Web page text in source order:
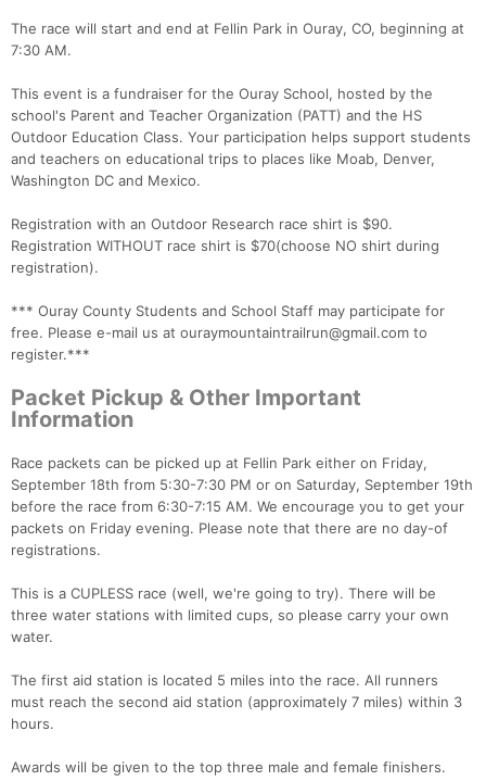
The race will start and end at Fellin Park in Ouray, CO, beginning at
7:30 AM.
This event is a fundraiser for the Ouray School, hosted by the
school's Parent and Teacher Organization (PATT) and the HS
Outdoor Education Class. Your participation helps support students
and teachers on educational trips to places like Moab, Denver,
Washington DC and Mexico.
Registration with an Outdoor Research race shirt is $90.
Registration WITHOUT race shirt is $70(choose NO shirt during
registration).
*** Ouray County Students and School Staff may participate for
free. Please e-mail us at ouraymountaintrailrun@gmail.com to
register.***
Packet Pickup & Other Important
Information
Race packets can be picked up at Fellin Park either on Friday,
September 18th from 5:30-7:30 PM or on Saturday, September 19th
before the race from 6:30-7:15 AM. We encourage you to get your
packets on Friday evening. Please note that there are no day-of
registrations.
This is a CUPLESS race (well, we're going to try). There will be
three water stations with limited cups, so please carry your own
water.
The first aid station is located 5 miles into the race. All runners
must reach the second aid station (approximately 7 miles) within 3
hours.
Awards will be given to the top three male and female finishers.